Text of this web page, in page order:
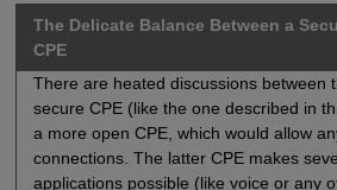
The Delicate Balance Between a
CPE
There are heated discussions between
secure CPE (like the one described in
a more open CPE, which would allow
connections. The latter CPE makes
applications possible (like voice or any